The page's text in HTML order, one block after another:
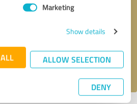
Marketing
Show details
ALLOW SELECTION
DENY